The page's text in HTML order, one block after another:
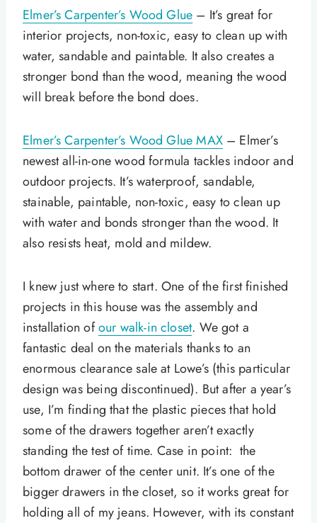
Elmer’s Carpenter’s Wood Glue – It’s great for
interior projects, non-toxic, easy to clean up with
water, sandable and paintable. It also creates a
stronger bond than the wood, meaning the wood
will break before the bond does.
Elmer’s Carpenter’s Wood Glue MAX– Elmer’s
newest all-in-one wood formula tackles indoor and
outdoor projects. It’s waterproof, sandable,
stainable, paintable, non-toxic, easy to clean up
with water and bonds stronger than the wood. It
also resists heat, mold and mildew.
I knew just where to start. One of the first finished
projects in this house was the assembly and
installation ofour walk-in closet. We got a
fantastic deal on the materials thanks to an
enormous clearance sale at Lowe’s (this particular
design was being discontinued). But after a year’s
use, I’m finding that the plastic pieces that hold
some of the drawers together aren’t exactly
standing the test of time. Case in point: the
bottom drawer of the center unit. It’s one of the
bigger drawers in the closet, so it works great for
holding all of my jeans. However, with its constant